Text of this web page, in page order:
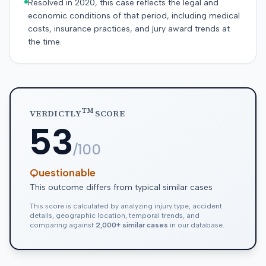
Resolved in 2020, this case reflects the legal and
economic conditions of that period, including medical
costs, insurance practices, and jury award trends at
the time.
VERDICTLYTMSCORE
53/100
Questionable
This outcome differs from typical similar cases
This score is calculated by analyzing injury type, accident
details, geographic location, temporal trends, and
comparing against 2,000+ similar cases in our database.